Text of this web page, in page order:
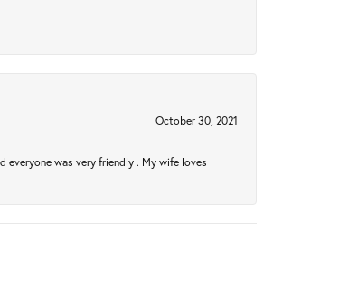
October 30, 2021
everyone was very friendly . My wife loves